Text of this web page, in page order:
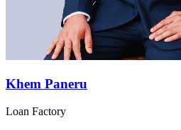
Khem Paneru
Loan Factory